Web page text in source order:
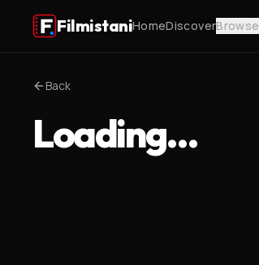
FilmistaniHomeDiscoverBrowse
Back
Loading…